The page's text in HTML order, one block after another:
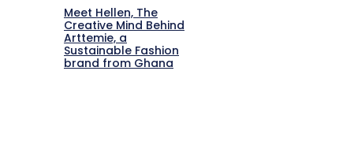
Meet Hellen, The
Creative Mind Behind
Arttemie, a
Sustainable Fashion
brand from Ghana